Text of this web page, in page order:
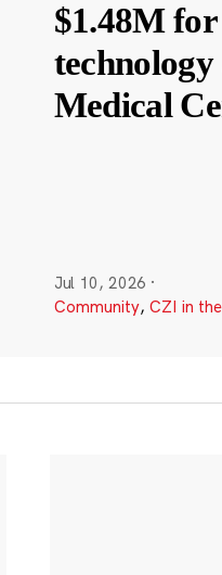
$1.48M
Medical
Jul 10, 2026 ·
Community, CZI in